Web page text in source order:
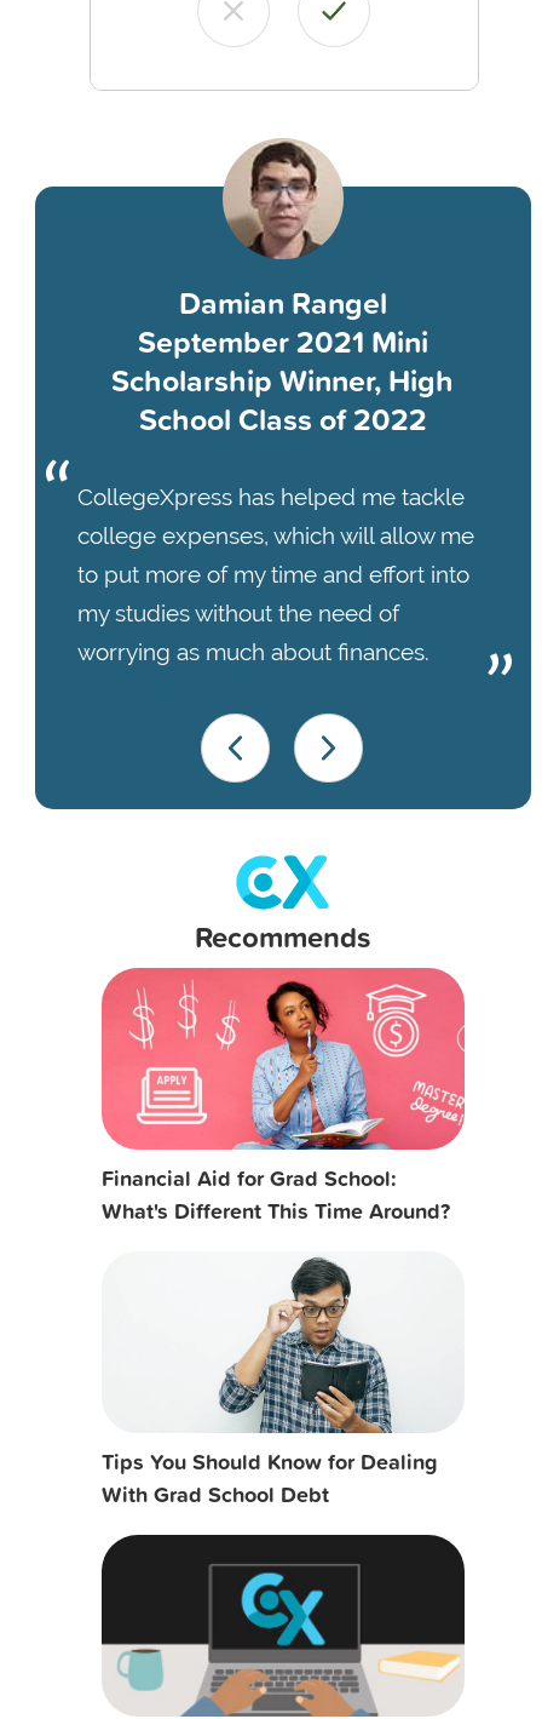
Damian Rangel
September 2021 Mini
Scholarship Winner, High
School Class of 2022
CollegeXpress has helped me tackle
college expenses, which will allow me
to put more of my time and effort into
my studies without the need of
worrying as much about finances.
Recommends
Financial Aid for Grad School:
What's Different This Time Around?
Tips You Should Know for Dealing
With Grad School Debt